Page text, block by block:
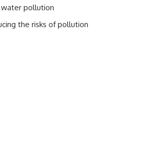
pollution
the risks of pollution